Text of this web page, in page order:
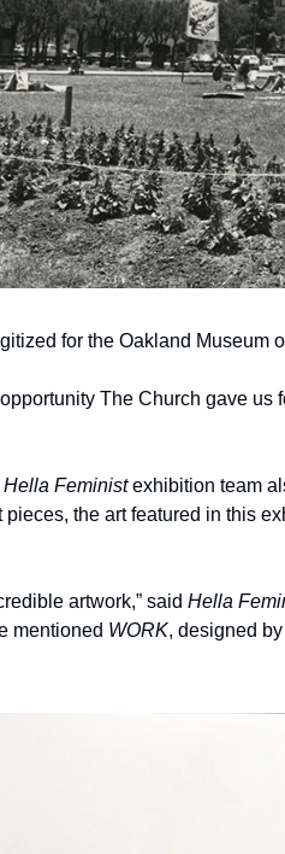
for the Oakland Museum
opportunity The Church gave
Hella Feminist exhibition team
pieces, the art featured in this
artwork,” said Hella
mentioned WORK, designed